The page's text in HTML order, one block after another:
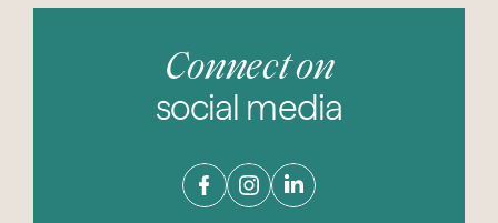
Connect on
social media